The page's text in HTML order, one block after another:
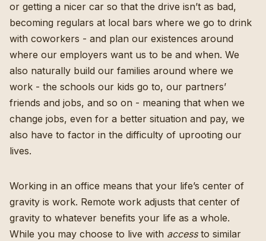
or getting a nicer car so that the drive isn’t as bad,
becoming regulars at local bars where we go to drink
with coworkers - and plan our existences around
where our employers want us to be and when. We
also naturally build our families around where we
work - the schools our kids go to, our partners’
friends and jobs, and so on - meaning that when we
change jobs, even for a better situation and pay, we
also have to factor in the difficulty of uprooting our
lives.
Working in an office means that your life’s center of
gravity is work. Remote work adjusts that center of
gravity to whatever benefits your life as a whole.
While you may choose to live with access to similar